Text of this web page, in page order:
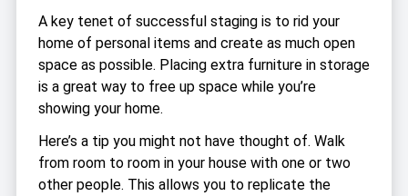
A key tenet of successful staging is to rid your
home of personal items and create as much open
space as possible. Placing extra furniture in storage
is a great way to free up space while you’re
showing your home.
Here’s a tip you might not have thought of. Walk
from room to room in your house with one or two
other people. This allows you to replicate the